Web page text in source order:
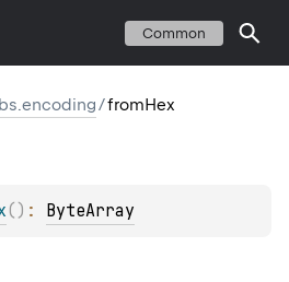
Common
/fromHex
( ) : ByteArray